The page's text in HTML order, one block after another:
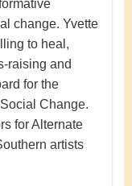
change. Yvette
to heal,
raising and
for the
Change.
for Alternate
artists